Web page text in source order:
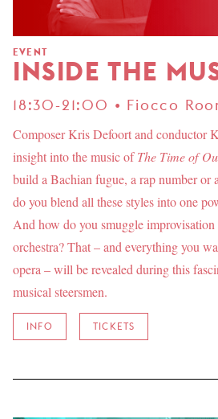
EVENT
INSIDE THE
18:30-21:00 • Fiocco
Composer Kris Defoort and conductor
insight into the music ofThe Time of
build a Bachian fugue, a rap number or
do you blend all these styles into one
And how do you smuggle
orchestra? That – and everything you
opera – will be revealed during this
musical steersmen.
INFO TICKETS